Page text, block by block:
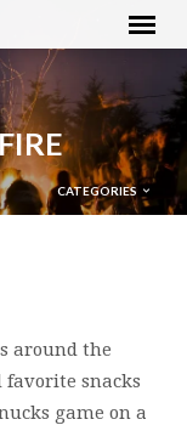
CATEGORIES
around the
snacks
game on a